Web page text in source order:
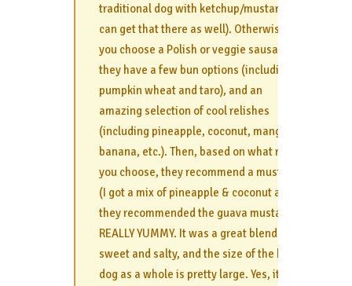
traditional dog with ketchup/mustard
can get that there as well). Otherwise,
you choose a Polish or veggie sausage,
they have a few bun options (including
pumpkin wheat and taro), and an
amazing selection of cool relishes
(including pineapple, coconut, mango,
banana, etc.). Then, based on what relish
you choose, they recommend a mustard
(I got a mix of pineapple & coconut and
they recommended the guava mustard).
REALLY YUMMY. It was a great blend of
sweet and salty, and the size of the hot
dog as a whole is pretty large. Yes, it’s